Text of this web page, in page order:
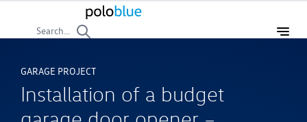
Search...
Installation of a budget
GARAGE PROJECT